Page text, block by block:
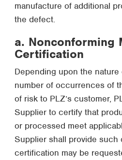
manufacture of additional
the defect.
a. Nonconforming
Certification
Depending upon the
number of occurrences of
of risk to PLZ’s customer,
Supplier to certify that
or processed meet
Supplier shall provide such
certification may be